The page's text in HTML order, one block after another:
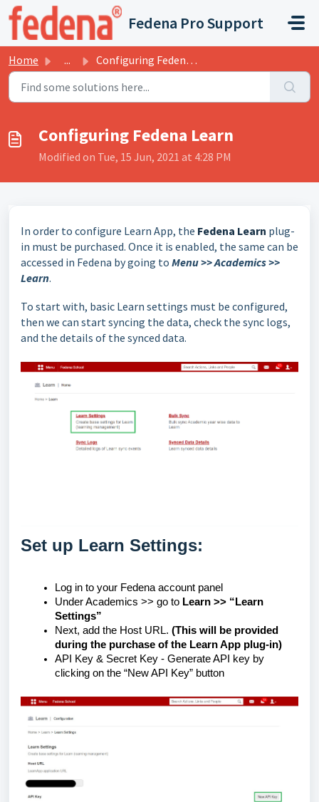
Skip to main content
Fedena Pro Support
Home ... Configuring Fedena Learn
Configuring Fedena Learn
Modified on Tue, 15 Jun, 2021 at 4:28 PM
In order to configure Learn App, the Fedena Learn plug-
in must be purchased. Once it is enabled, the same can be
accessed in Fedena by going to Menu >> Academics >>
Learn.
To start with, basic Learn settings must be configured,
then we can start syncing the data, check the sync logs,
and the details of the synced data.
Set up Learn Settings:
Log in to your Fedena account panel
Under Academics >> go to Learn >> “Learn
Settings”
Next, add the Host URL. (This will be provided
during the purchase of the Learn App plug-in)
API Key & Secret Key - Generate API key by
clicking on the “New API Key” button